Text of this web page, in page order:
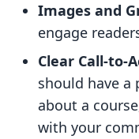
Images and
engage
Clear Call-to-
should have a
about a
with your